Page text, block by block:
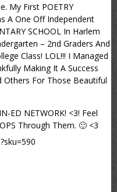
My First POETRY
A One Off Independent
SCHOOL In Harlem
– 2nd Graders And
Class! LOL!!! I Managed
Making It A Success
Others For Those Beautiful
ED NETWORK! <3! Feel
Through Them. 🙂 <3